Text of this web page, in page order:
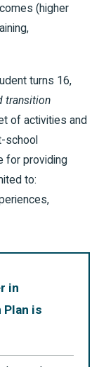
(higher
turns 16,
transition
of activities and
school
for providing
to:
in
is